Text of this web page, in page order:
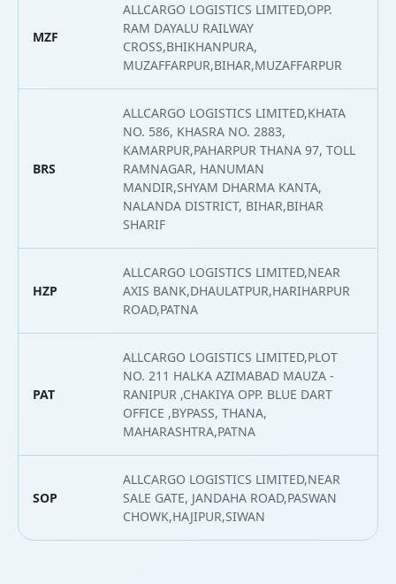
MZF
ALLCARGO LOGISTICS LIMITED,OPP.
RAM DAYALU RAILWAY
CROSS,BHIKHANPURA,
MUZAFFARPUR,BIHAR,MUZAFFARPUR
BRS
ALLCARGO LOGISTICS LIMITED,KHATA
NO. 586, KHASRA NO. 2883,
KAMARPUR,PAHARPUR THANA 97, TOLL
RAMNAGAR, HANUMAN
MANDIR,SHYAM DHARMA KANTA,
NALANDA DISTRICT, BIHAR,BIHAR
SHARIF
HZP
ALLCARGO LOGISTICS LIMITED,NEAR
AXIS BANK,DHAULATPUR,HARIHARPUR
ROAD,PATNA
PAT
ALLCARGO LOGISTICS LIMITED,PLOT
NO. 211 HALKA AZIMABAD MAUZA -
RANIPUR ,CHAKIYA OPP. BLUE DART
OFFICE ,BYPASS, THANA,
MAHARASHTRA,PATNA
SOP
ALLCARGO LOGISTICS LIMITED,NEAR
SALE GATE, JANDAHA ROAD,PASWAN
CHOWK,HAJIPUR,SIWAN